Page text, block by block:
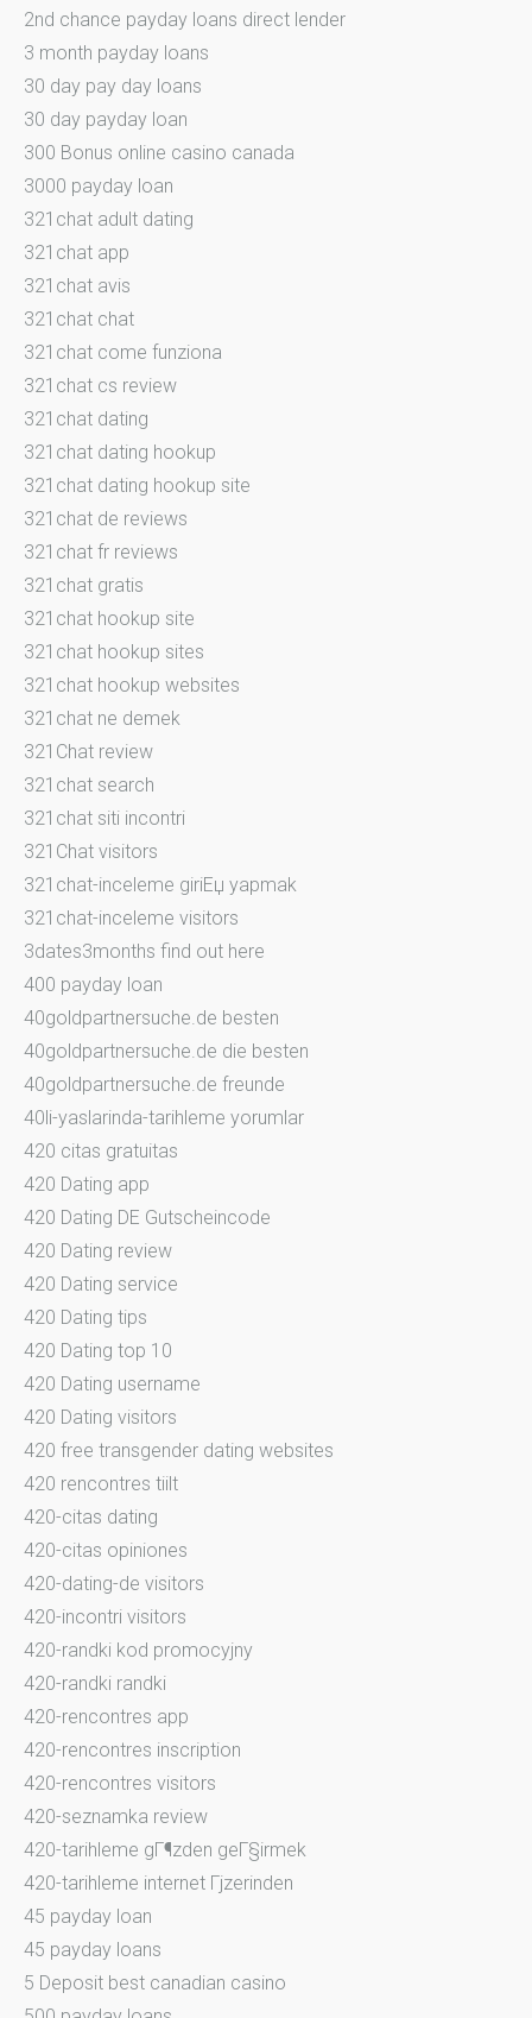
2nd chance payday loans direct lender
3 month payday loans
30 day pay day loans
30 day payday loan
300 Bonus online casino canada
3000 payday loan
321chat adult dating
321chat app
321chat avis
321chat chat
321chat come funziona
321chat cs review
321chat dating
321chat dating hookup
321chat dating hookup site
321chat de reviews
321chat fr reviews
321chat gratis
321chat hookup site
321chat hookup sites
321chat hookup websites
321chat ne demek
321Chat review
321chat search
321chat siti incontri
321Chat visitors
321chat-inceleme giriЕџ yapmak
321chat-inceleme visitors
3dates3months find out here
400 payday loan
40goldpartnersuche.de besten
40goldpartnersuche.de die besten
40goldpartnersuche.de freunde
40li-yaslarinda-tarihleme yorumlar
420 citas gratuitas
420 Dating app
420 Dating DE Gutscheincode
420 Dating review
420 Dating service
420 Dating tips
420 Dating top 10
420 Dating username
420 Dating visitors
420 free transgender dating websites
420 rencontres tiilt
420-citas dating
420-citas opiniones
420-dating-de visitors
420-incontri visitors
420-randki kod promocyjny
420-randki randki
420-rencontres app
420-rencontres inscription
420-rencontres visitors
420-seznamka review
420-tarihleme gГ¶zden geГ§irmek
420-tarihleme internet Гјzerinden
45 payday loan
45 payday loans
5 Deposit best canadian casino